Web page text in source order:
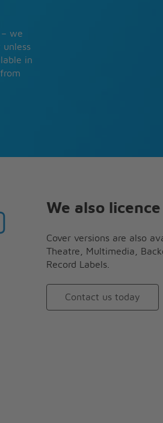
we
unless
in
We also
Cover versions are also
Theatre, Multimedia,
Record Labels.
Contact us today